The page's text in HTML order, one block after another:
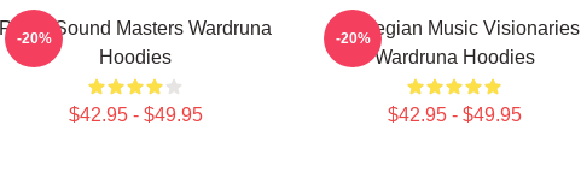
Runic Sound Masters Wardruna
Hoodies
$42.95 - $49.95
-20%
Norwegian Music Visionaries
Wardruna Hoodies
$42.95 - $49.95
-20%